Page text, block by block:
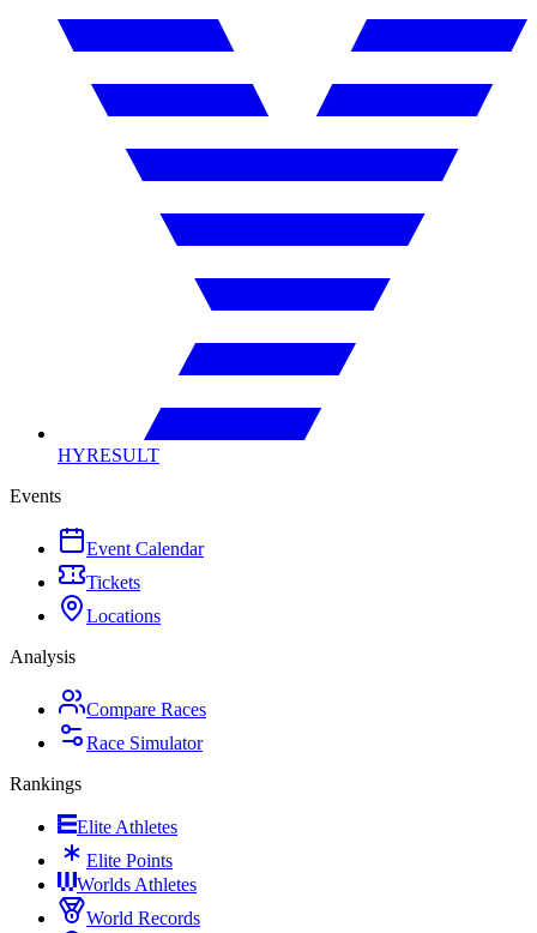
HYRESULT
Events
Event Calendar
Tickets
Locations
Analysis
Compare Races
Race Simulator
Rankings
Elite Athletes
Elite Points
Worlds Athletes
World Records